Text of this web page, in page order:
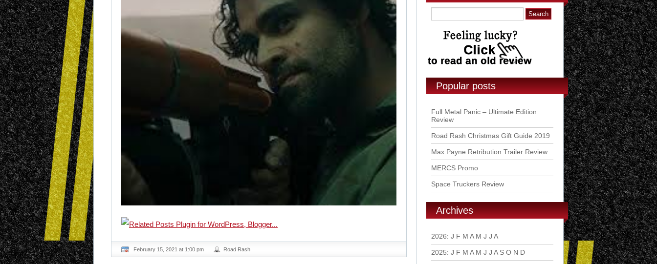
February 15, 2021 at 1:00 pm Road Rash
Popular posts
Full Metal Panic – Ultimate Edition
Review
Road Rash Christmas Gift Guide 2019
Max Payne Retribution Trailer Review
MERCS Promo
Space Truckers Review
Archives
2026: J F M A M J J A
2025: J F M A M J J A S O N D